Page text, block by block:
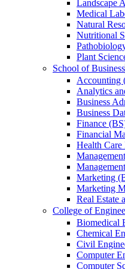
Landscape
Medical
Natural
Nutritional
Plant
School of Business
Accounting
Analytics
Business
Business
Finance
Financial
Health Care
Marketing
Marketing
Real Estate
College of
Biomedical
Chemical
Civil
Computer
Computer